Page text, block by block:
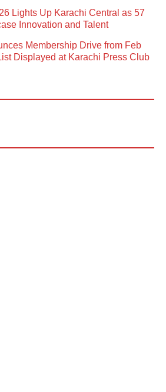
Lights Up Karachi Central as 57
Innovation and Talent
Membership Drive from Feb
Displayed at Karachi Press Club